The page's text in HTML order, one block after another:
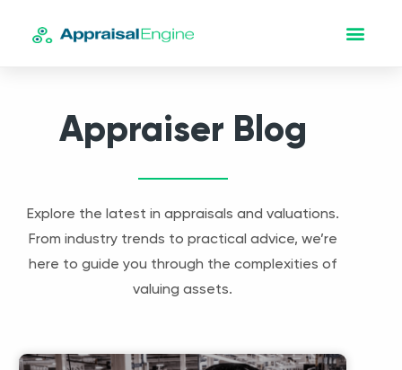
Appraiser Blog
Explore the latest in appraisals and valuations.
From industry trends to practical advice, we’re
here to guide you through the complexities of
valuing assets.